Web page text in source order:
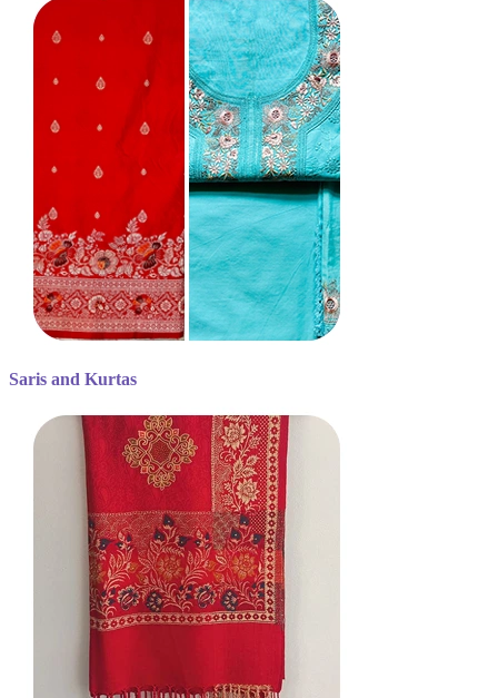
Saris and Kurtas